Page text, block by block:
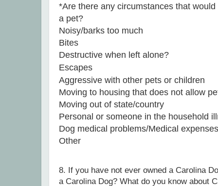
*Are there any circumstances that
a pet?
Noisy/barks too much
Bites
Destructive when left alone?
Escapes
Aggressive with other pets or children
Moving to housing that does not allow
Moving out of state/country
Personal or someone in the household
Dog medical problems/Medical expenses
Other
8. If you have not ever owned a Carolina
a Carolina Dog? What do you know about